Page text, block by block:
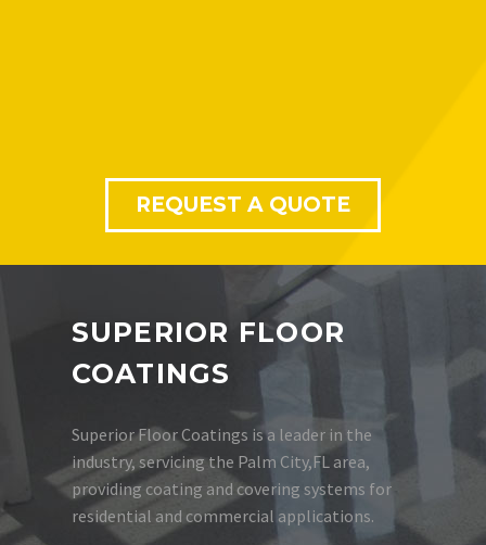
REQUEST A QUOTE
SUPERIOR FLOOR
COATINGS
Superior Floor Coatings is a leader in the
industry, servicing the Palm City,FL area,
providing coating and covering systems for
residential and commercial applications.